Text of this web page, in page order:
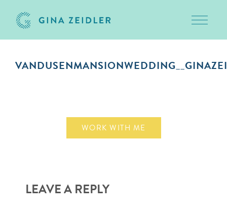
WORK WITH ME
LEAVE A REPLY